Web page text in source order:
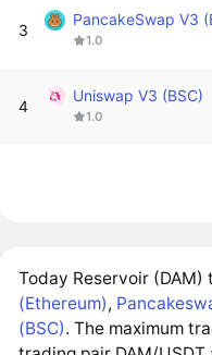
3
PancakeSwap V3
1.0
4
Uniswap V3 (BSC)
1.0
Today Reservoir (DAM)
(Ethereum),
(BSC). The maximum